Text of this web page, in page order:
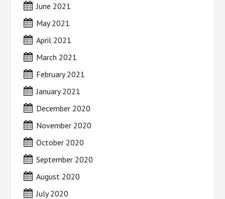
June 2021
May 2021
April 2021
March 2021
February 2021
January 2021
December 2020
November 2020
October 2020
September 2020
August 2020
July 2020